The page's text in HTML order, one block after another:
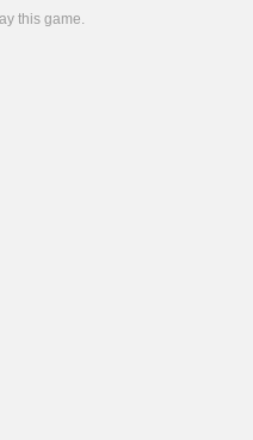
this game.